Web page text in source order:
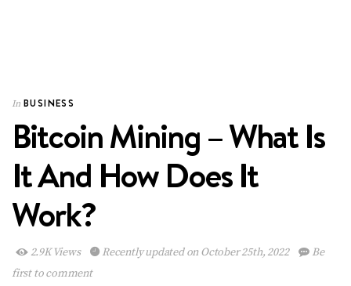
In BUSINESS
Bitcoin Mining – What Is
It And How Does It
Work?
2.9K Views Recently updated on October 25th, 2022
Be
first to comment